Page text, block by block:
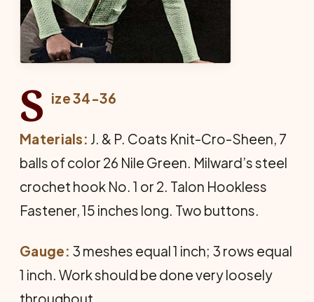
S ize 34-36
Materials: J. & P. Coats Knit-Cro-Sheen, 7
balls of color 26 Nile Green. Milward’s steel
crochet hook No. 1 or 2. Talon Hookless
Fastener, 15 inches long. Two buttons.
Gauge: 3 meshes equal 1 inch; 3 rows equal
1 inch. Work should be done very loosely
throughout.